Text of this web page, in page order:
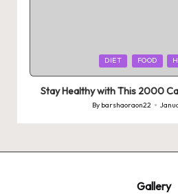
in
DIET FOOD
Stay Healthy with This 2000
Posted
by
By barshaoraon22
Gallery